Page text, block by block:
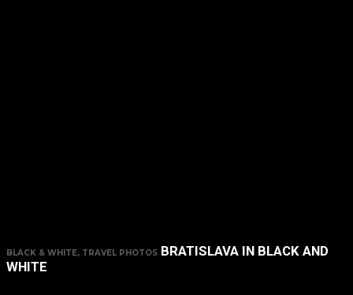
BLACK & WHITE, TRAVEL PHOTOS BRATISLAVA IN BLACK AND
WHITE